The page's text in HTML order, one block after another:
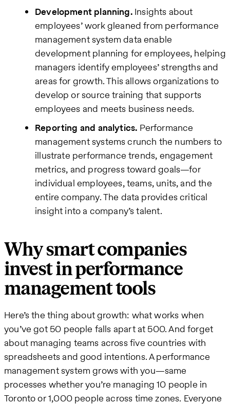
Development planning.Insights about
employees’ work gleaned from performance
management system data enable
development planning for employees, helping
managers identify employees’ strengths and
areas for growth. This allows organizations to
develop or source training that supports
employees and meets business needs.
Reporting and analytics. Performance
management systems crunch the numbers to
illustrate performance trends, engagement
metrics, and progress toward goals—for
individual employees, teams, units, and the
entire company. The data provides critical
insight into a company’s talent.
Why smart companies
invest in performance
management tools
Here’s the thing about growth: what works when
you’ve got 50 people falls apart at 500. And forget
about managing teams across five countries with
spreadsheets and good intentions. A performance
management system grows with you—same
processes whether you’re managing 10 people in
Toronto or 1,000 people across time zones. Everyone